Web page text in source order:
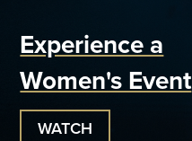
Experience a
Women's Event
WATCH